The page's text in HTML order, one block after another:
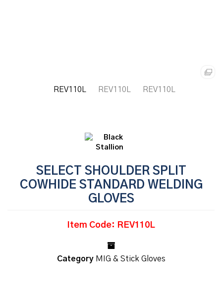
SELECT SHOULDER SPLIT
COWHIDE STANDARD WELDING
GLOVES
Item Code: REV110L
Category MIG & Stick Gloves